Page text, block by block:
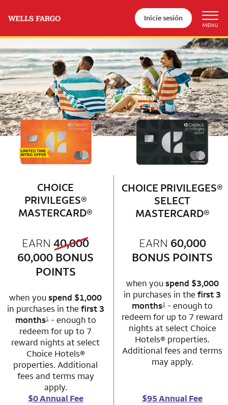
Inicie sesión
Wells Fargo ChoiceCouple with 2 children sitting on
CHOICE
PRIVILEGES®
MASTERCARD®
CHOICE PRIVILEGES®
SELECT
MASTERCARD®
row 1 column 1 Choice Privileges Mastercard
EARN 40,000old bonus
60,000new bonus
BONUS
POINTS
when youspend $1,000
in purchases in thefirst 3
months1- enough to
redeem for up to 7
reward nights at select
Choice Hotels®
properties. Additional
fees and terms may
apply.
$0 Annual Fee
row 1 column 2
EARN 60,000
BONUS POINTS
when youspend $3,000
in purchases in thefirst 3
months2 - enough to
redeem for up to 7 reward
nights at select Choice
Hotels® properties.
Additional fees and terms
may apply.
$95 Annual Fee